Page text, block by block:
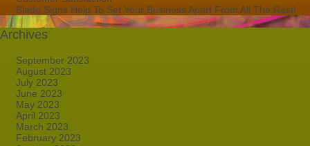
Blade Signs Help To Set Your Business Apart From All The Rest!
Archives
September 2023
August 2023
July 2023
June 2023
May 2023
April 2023
March 2023
February 2023